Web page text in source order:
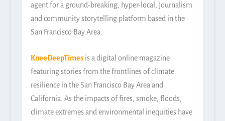
agent for a ground-breaking, hyper-local, journalism
and community storytelling platform based in the
San Francisco Bay Area.
KneeDeepTimesis a digital online magazine
featuring stories from the frontlines of climate
resilience in the San Francisco Bay Area and
California. As the impacts of fires, smoke, floods,
climate extremes and environmental inequities have